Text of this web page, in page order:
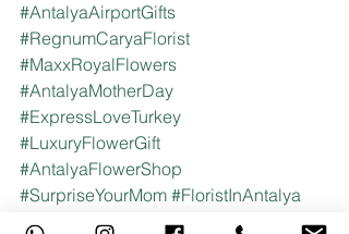
#AntalyaAirportGifts
#RegnumCaryaFlorist
#MaxxRoyalFlowers
#AntalyaMotherDay
#ExpressLoveTurkey
#LuxuryFlowerGift
#AntalyaFlowerShop
#SurpriseYourMom #FloristInAntalya
#TurkishFlorist
#CelebrateMomAbroad